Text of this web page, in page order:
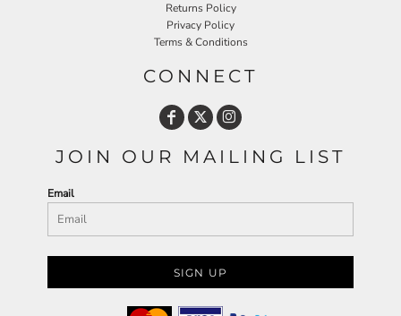
Returns Policy
Privacy Policy
Terms & Conditions
CONNECT
JOIN OUR MAILING LIST
Email
SIGN UP